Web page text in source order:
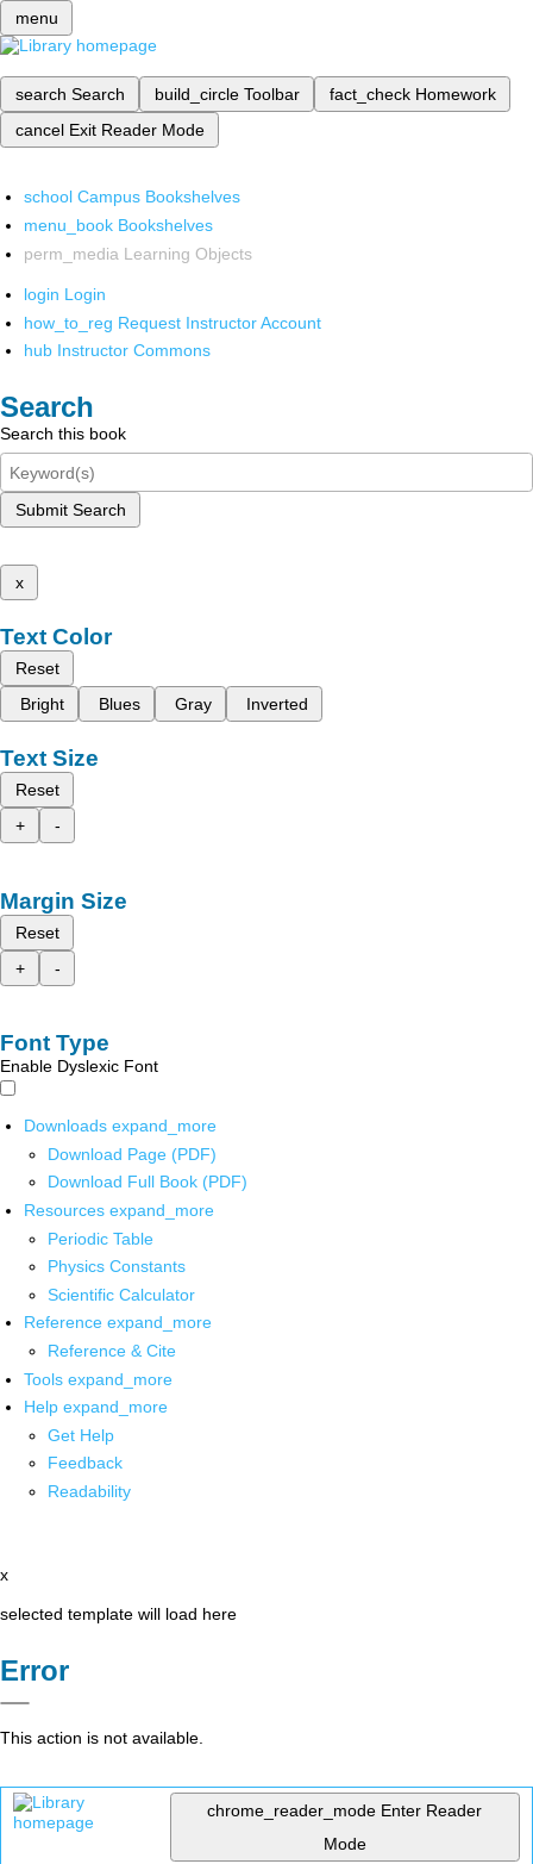
menu
search Search build_circle Toolbar fact_check Homework
cancel Exit Reader Mode
school Campus Bookshelves
menu_book Bookshelves
perm_media Learning Objects
login Login
how_to_reg Request Instructor Account
hub Instructor Commons
Search
Search this book
Submit Search
x
Text Color
Reset
Bright
Blues Gray Inverted
Text Size
Reset
+
-
Margin Size
Reset
+
-
Font Type
Enable Dyslexic Font
Downloads expand_more
Download Page (PDF)
Download Full Book (PDF)
Resources expand_more
Periodic Table
Physics Constants
Scientific Calculator
Reference expand_more
Reference & Cite
Tools expand_more
Help expand_more
Get Help
Feedback
Readability
x
selected template will load here
Error
This action is not available.
chrome_reader_mode Enter Reader
Mode